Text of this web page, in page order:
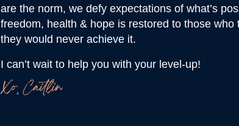
are the norm, we defy expectations of what’s
freedom, health & hope is restored to those who
they would never achieve it.
I can’t wait to help you with your level-up!
Xo, Caitlin